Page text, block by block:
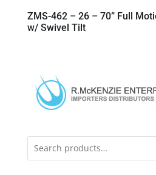
ZMS-462 – 26 – 70” Full
w/ Swivel Tilt